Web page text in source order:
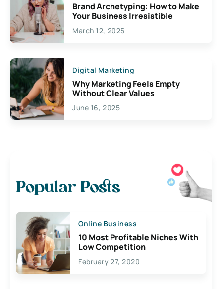
Brand Archetyping: How to Make
Your Business Irresistible
March 12, 2025
Digital Marketing
Why Marketing Feels Empty
Without Clear Values
June 16, 2025
Popular Posts
Online Business
10 Most Profitable Niches With
Low Competition
February 27, 2020